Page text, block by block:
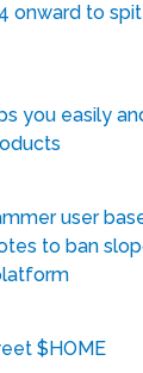
onward to
you easily
user
to ban
$HOME